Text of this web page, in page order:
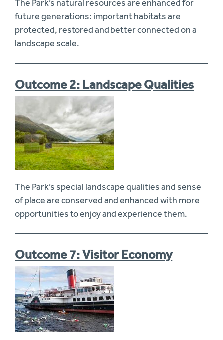
The Park’s natural resources are enhanced for
future generations: important habitats are
protected, restored and better connected on a
landscape scale.
Outcome 2: Landscape Qualities
The Park’s special landscape qualities and sense
of place are conserved and enhanced with more
opportunities to enjoy and experience them.
Outcome 7: Visitor Economy